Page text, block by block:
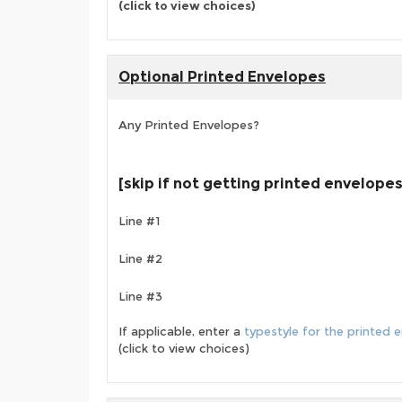
(click to view choices)
Optional Printed Envelopes
Any Printed Envelopes?
[skip if not getting printed
Line #1
Line #2
Line #3
If applicable, enter a typestyle for the printed
(click to view choices)